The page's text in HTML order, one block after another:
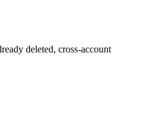
deleted, cross-account